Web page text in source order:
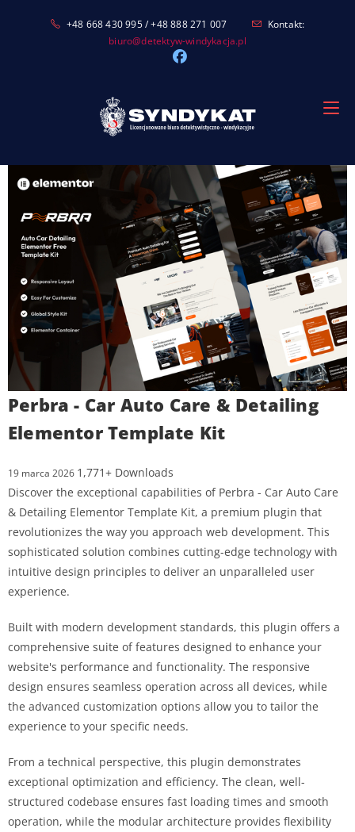
+48 668 430 995 / +48 888 271 007
Kontakt:
biuro@detektyw-windykacja.pl
Perbra - Car Auto Care & Detailing
Elementor Template Kit
19 marca 2026 1,771+ Downloads
Discover the exceptional capabilities of Perbra - Car Auto Care
& Detailing Elementor Template Kit, a premium plugin that
revolutionizes the way you approach web development. This
sophisticated solution combines cutting-edge technology with
intuitive design principles to deliver an unparalleled user
experience.
Built with modern development standards, this plugin offers a
comprehensive suite of features designed to enhance your
website's performance and functionality. The responsive
design ensures seamless operation across all devices, while
the advanced customization options allow you to tailor the
experience to your specific needs.
From a technical perspective, this plugin demonstrates
exceptional optimization and efficiency. The clean, well-
structured codebase ensures fast loading times and smooth
operation, while the modular architecture provides flexibility